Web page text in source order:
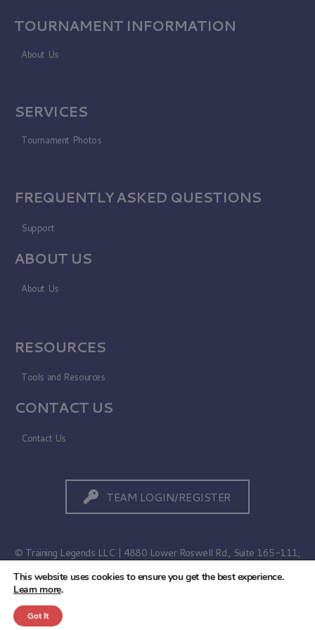
TOURNAMENT INFORMATION
About Us
SERVICES
Tournament Photos
FREQUENTLY ASKED QUESTIONS
Support
ABOUT US
About Us
RESOURCES
Tools and Resources
CONTACT US
Contact Us
TEAM LOGIN/REGISTER
© Training Legends LLC | 4880 Lower Roswell Rd., Suite 165-111,
Marietta, GA 30068
This website uses cookies to ensure you get the best experience.
Learn more.
Got It